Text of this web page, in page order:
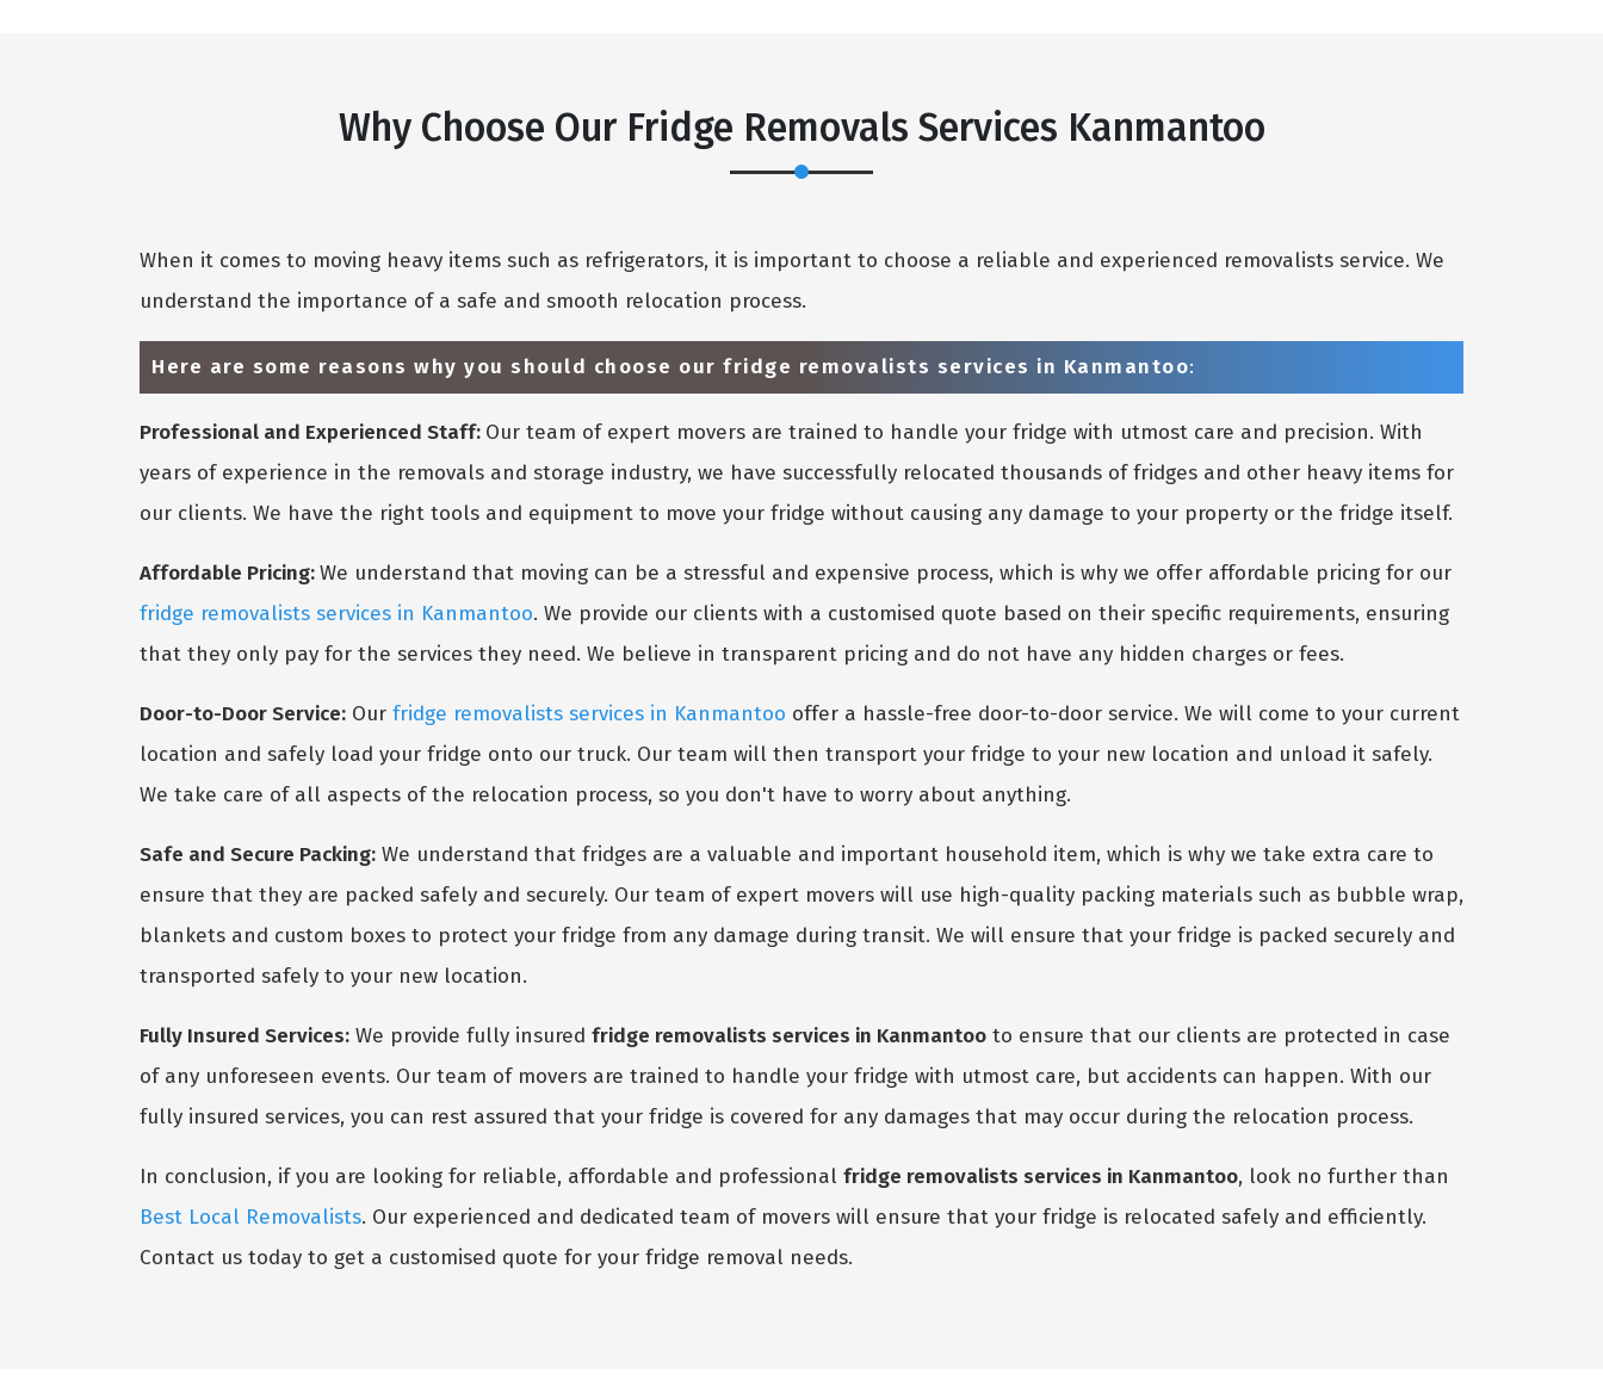
Why Choose Our Fridge Removals Services Kanmantoo
When it comes to moving heavy items such as refrigerators, it is important to choose a reliable and experienced removalists service. We
understand the importance of a safe and smooth relocation process.
Here are some reasons why you should choose our fridge removalists services in Kanmantoo:
Professional and Experienced Staff: Our team of expert movers are trained to handle your fridge with utmost care and precision. With
years of experience in the removals and storage industry, we have successfully relocated thousands of fridges and other heavy items for
our clients. We have the right tools and equipment to move your fridge without causing any damage to your property or the fridge itself.
Affordable Pricing:We understand that moving can be a stressful and expensive process, which is why we offer affordable pricing for our
fridge removalists services in Kanmantoo. We provide our clients with a customised quote based on their specific requirements, ensuring
that they only pay for the services they need. We believe in transparent pricing and do not have any hidden charges or fees.
Door-to-Door Service: Our fridge removalists services in Kanmantoo offer a hassle-free door-to-door service. We will come to your current
location and safely load your fridge onto our truck. Our team will then transport your fridge to your new location and unload it safely.
We take care of all aspects of the relocation process, so you don't have to worry about anything.
Safe and Secure Packing: We understand that fridges are a valuable and important household item, which is why we take extra care to
ensure that they are packed safely and securely. Our team of expert movers will use high-quality packing materials such as bubble wrap,
blankets and custom boxes to protect your fridge from any damage during transit. We will ensure that your fridge is packed securely and
transported safely to your new location.
Fully Insured Services: We provide fully insured fridge removalists services in Kanmantoo to ensure that our clients are protected in case
of any unforeseen events. Our team of movers are trained to handle your fridge with utmost care, but accidents can happen. With our
fully insured services, you can rest assured that your fridge is covered for any damages that may occur during the relocation process.
In conclusion, if you are looking for reliable, affordable and professional fridge removalists services in Kanmantoo, look no further than
Best Local Removalists. Our experienced and dedicated team of movers will ensure that your fridge is relocated safely and efficiently.
Contact us today to get a customised quote for your fridge removal needs.